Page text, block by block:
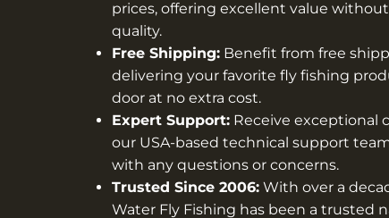
prices, offering excellent value
quality.
Free Shipping: Benefit from free
delivering your favorite fly fishing
door at no extra cost.
Expert Support: Receive exceptional
our USA-based technical support
with any questions or concerns.
Trusted Since 2006: With over a
Water Fly Fishing has been a trusted